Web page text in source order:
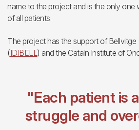
name to the project and is the only one
of all patients.
The project has the support of Bellvitge
(IDIBELL ) and the Cataln Institute of
"Each patient is
struggle and